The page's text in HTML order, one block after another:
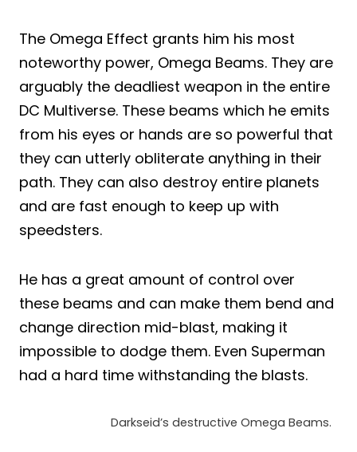
The Omega Effect grants him his most
noteworthy power, Omega Beams. They are
arguably the deadliest weapon in the entire
DC Multiverse. These beams which he emits
from his eyes or hands are so powerful that
they can utterly obliterate anything in their
path. They can also destroy entire planets
and are fast enough to keep up with
speedsters.
He has a great amount of control over
these beams and can make them bend and
change direction mid-blast, making it
impossible to dodge them. Even Superman
had a hard time withstanding the blasts.
Darkseid’s destructive Omega Beams.